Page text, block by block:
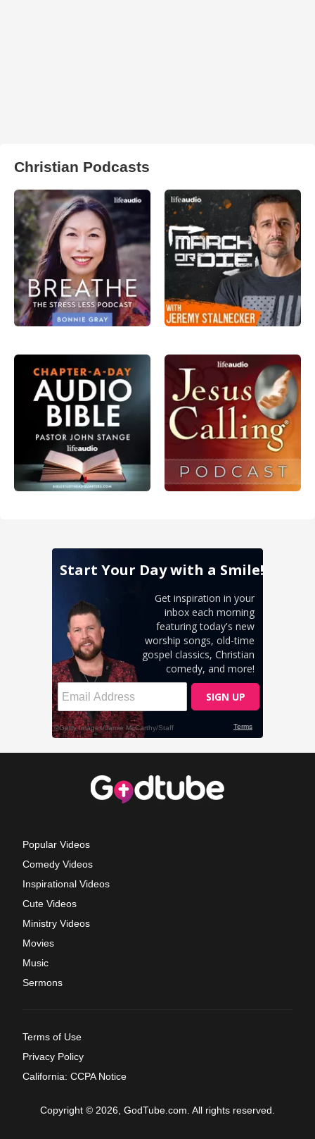
Christian Podcasts
Popular Videos
Comedy Videos
Inspirational Videos
Cute Videos
Ministry Videos
Movies
Music
Sermons
Terms of Use
Privacy Policy
California: CCPA Notice
Copyright © 2026, GodTube.com. All rights reserved.